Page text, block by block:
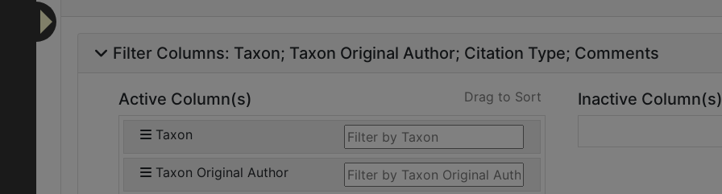
Filter Columns: Taxon Taxon Original Author Citation Type Comments
Active Column(s) Drag to Sort
Taxon
Taxon Original Author
Inactive Column(s)